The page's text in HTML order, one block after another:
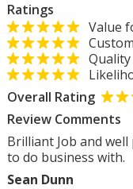
Ratings
Value
Overall Rating
Review Comments
Brilliant Job and
to do business with.
Sean Dunn